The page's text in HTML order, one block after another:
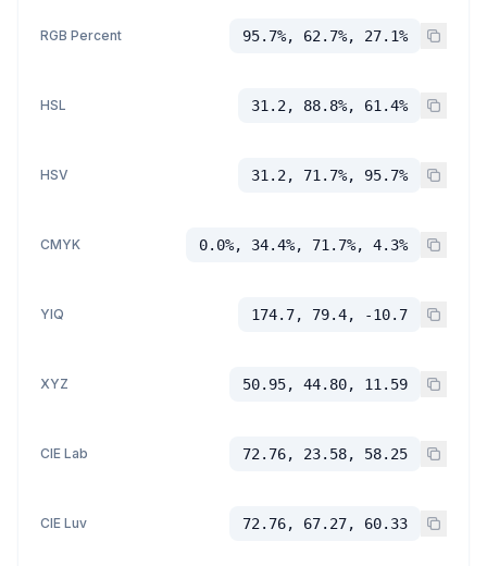
RGB Percent 95.7%, 62.7%, 27.1%
HSL 31.2, 88.8%, 61.4%
HSV 31.2, 71.7%, 95.7%
CMYK 0.0%, 34.4%, 71.7%, 4.3%
YIQ 174.7, 79.4, -10.7
XYZ 50.95, 44.80, 11.59
CIE Lab 72.76, 23.58, 58.25
CIE Luv 72.76, 67.27, 60.33